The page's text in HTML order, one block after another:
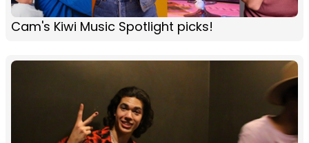
Cam's Kiwi Music Spotlight picks!